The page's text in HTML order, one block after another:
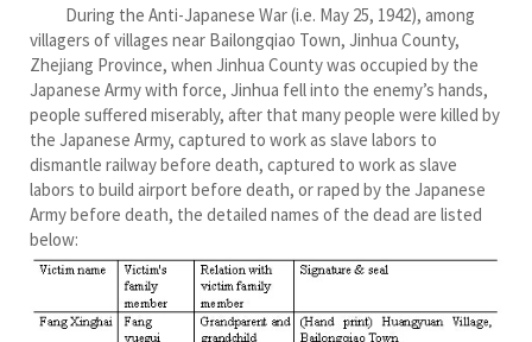
During the Anti-Japanese War (i.e. May 25, 1942), among
villagers of villages near Bailongqiao Town, Jinhua County,
Zhejiang Province, when Jinhua County was occupied by the
Japanese Army with force, Jinhua fell into the enemy’s hands,
people suffered miserably, after that many people were killed by
the Japanese Army, captured to work as slave labors to
dismantle railway before death, captured to work as slave
labors to build airport before death, or raped by the Japanese
Army before death, the detailed names of the dead are listed
below: